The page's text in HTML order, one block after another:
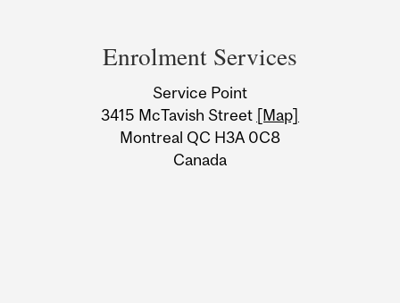
Information
Enrolment Services
Service Point
3415 McTavish Street [Map]
Montreal QC H3A 0C8
Canada